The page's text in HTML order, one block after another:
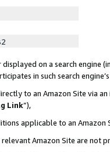
on a search engine
in such search
to an Amazon Site via
Link”),
applicable to an Amazon
Amazon Site are not